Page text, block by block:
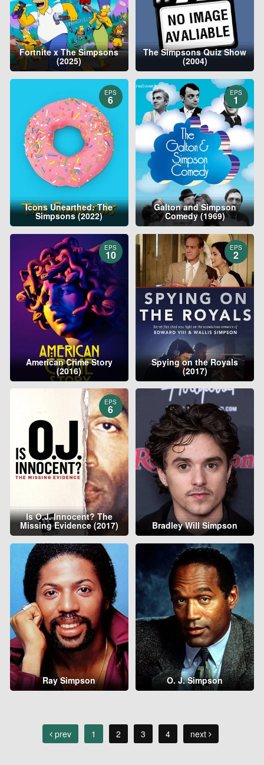
Fortnite x The Simpsons
(2025)
The Simpsons Quiz Show
(2004)
EPS
6
Icons Unearthed: The
Simpsons (2022)
EPS
1
Galton and Simpson
Comedy (1969)
EPS
10
American Crime Story
(2016)
EPS
2
Spying on the Royals
(2017)
EPS
6
Is O.J. Innocent? The
Missing Evidence (2017) Bradley Will Simpson
Ray Simpson O. J. Simpson
prev 1 2 3 4 next